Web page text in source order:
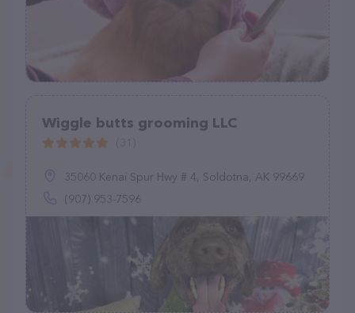
Wiggle butts grooming LLC
35060 Kenai Spur Hwy # 4, Soldotna, AK 99669
(907) 953-7596